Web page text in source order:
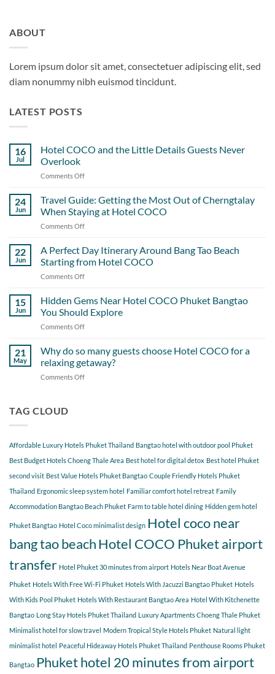
ABOUT
Lorem ipsum dolor sit amet, consectetuer adipiscing elit, sed
diam nonummy nibh euismod tincidunt.
LATEST POSTS
16
Jul
Hotel COCO and the Little Details Guests Never
Overlook
Comments Off
COCO
the
Guests
Never
24
Jun
Travel Guide: Getting the Most Out of Cherngtalay
When Staying at Hotel COCO
Comments Off
Guide:
Getting
the
of
Cherngtalay
When
Hotel
COCO
22
Jun
A Perfect Day Itinerary Around Bang Tao Beach
Starting from Hotel COCO
Comments Off
Perfect
Itinerary
Tao
Beach
Starting
15
Jun
Hidden Gems Near Hotel COCO Phuket Bangtao
You Should Explore
Comments Off
Hotel
21
May
Why do so many guests choose Hotel COCO for a
relaxing getaway?
Comments Off
Hotel
COCO
a
relaxing
TAG CLOUD
Affordable Luxury Hotels Phuket Thailand Bangtao hotel with outdoor pool Phuket
Best Budget Hotels Choeng Thale Area Best hotel for digital detox Best hotel Phuket
second visit Best Value Hotels Phuket Bangtao Couple Friendly Hotels Phuket
Thailand Ergonomic sleep system hotel Familiar comfort hotel retreat Family
Accommodation Bangtao Beach Phuket Farm to table hotel dining Hidden gem hotel
Phuket Bangtao Hotel Coco minimalist design Hotel coco near
bang tao beachHotel COCO Phuket airport
transfer Hotel Phuket 30 minutes from airport Hotels Near Boat Avenue
Phuket Hotels With Free Wi-Fi Phuket Hotels With Jacuzzi Bangtao Phuket Hotels
With Kids Pool Phuket Hotels With Restaurant Bangtao Area Hotel With Kitchenette
Bangtao Long Stay Hotels Phuket Thailand Luxury Apartments Choeng Thale Phuket
Minimalist hotel for slow travel Modern Tropical Style Hotels Phuket Natural light
minimalist hotel Peaceful Hideaway Hotels Phuket Thailand Penthouse Rooms Phuket
Bangtao Phuket hotel 20 minutes from airport